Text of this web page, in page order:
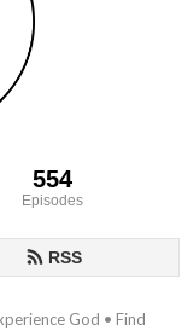
554
Episodes
RSS
God • Find